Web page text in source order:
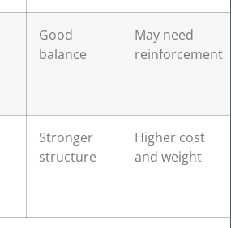
Good
balance
May need
reinforcement
Stronger
structure
Higher cost
and weight